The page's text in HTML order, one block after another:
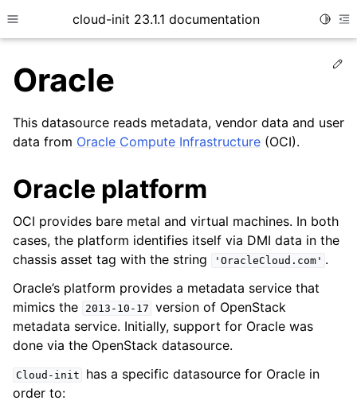
Toggle site navigation sidebar
cloud-init 23.1.1 documentation
child pages in navigation
child pages in navigation
child pages in navigation
child pages in navigation
Oracle
This datasource reads metadata, vendor data and user
data from Oracle Compute Infrastructure (OCI).
Oracle platform
OCI provides bare metal and virtual machines. In both
cases, the platform identifies itself via DMI data in the
chassis asset tag with the string
'OracleCloud.com' .
Oracle’s platform provides a metadata service that
mimics the
2013-10-17 version of OpenStack
metadata service. Initially, support for Oracle was
done via the OpenStack datasource.
Cloud-init
has a specific datasource for Oracle in
order to: